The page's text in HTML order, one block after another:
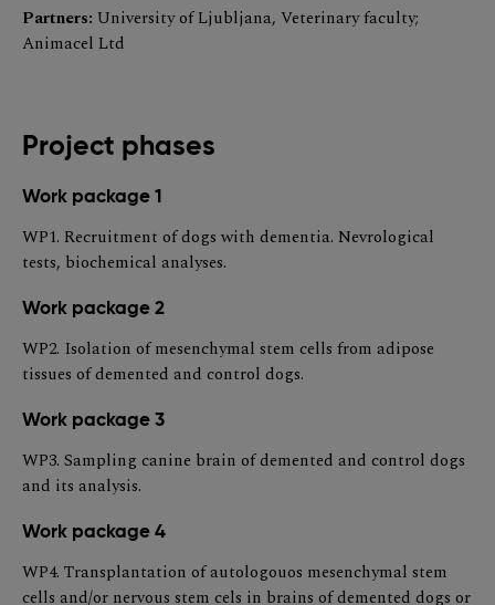
Partners: University of Ljubljana, Veterinary faculty;
Animacel Ltd
Project phases
Work package 1
WP1. Recruitment of dogs with dementia. Nevrological
tests, biochemical analyses.
Work package 2
WP2. Isolation of mesenchymal stem cells from adipose
tissues of demented and control dogs.
Work package 3
WP3. Sampling canine brain of demented and control dogs
and its analysis.
Work package 4
WP4. Transplantation of autologouos mesenchymal stem
cells and/or nervous stem cels in brains of demented dogs or